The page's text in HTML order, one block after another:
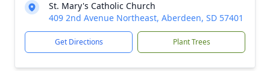
St. Mary's Catholic Church
409 2nd Avenue Northeast, Aberdeen, SD 57401
Get Directions Plant Trees